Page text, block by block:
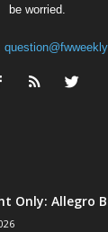
be worried.
Only: Allegro